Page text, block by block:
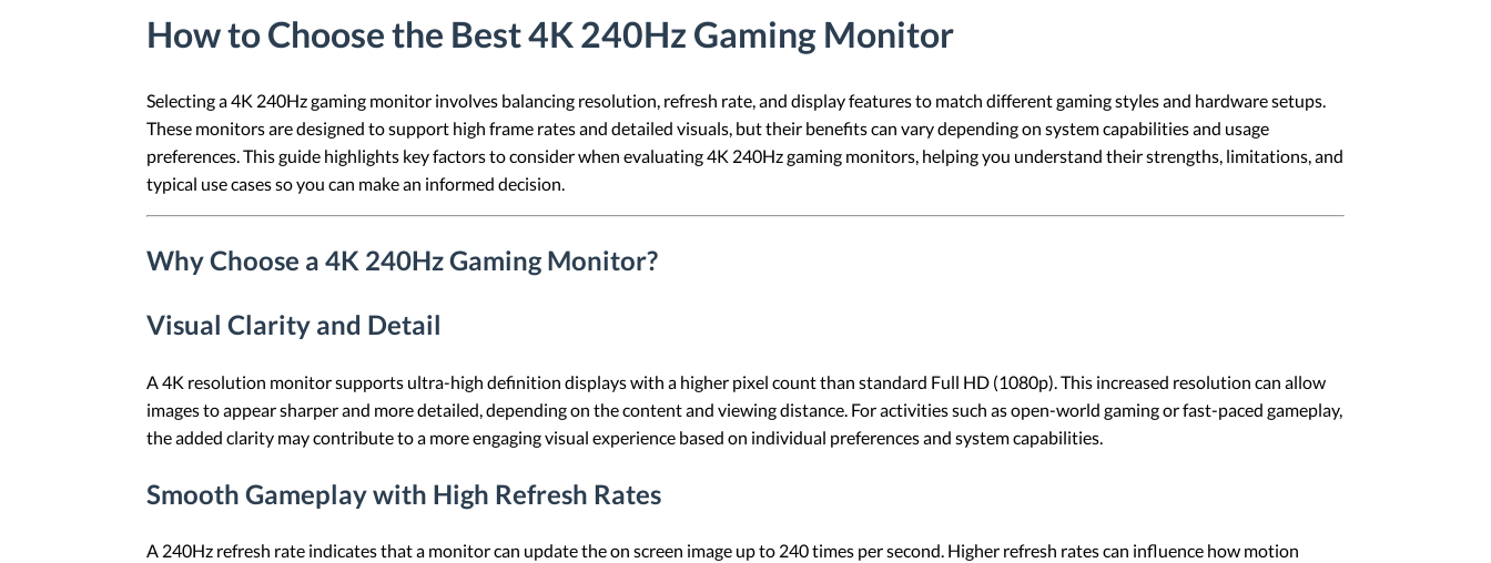
How to Choose the Best 4K 240Hz Gaming Monitor
Selecting a 4K 240Hz gaming monitor involves balancing resolution, refresh rate, and display features to match different gaming styles and hardware setups.
These monitors are designed to support high frame rates and detailed visuals, but their benefits can vary depending on system capabilities and usage
preferences. This guide highlights key factors to consider when evaluating 4K 240Hz gaming monitors, helping you understand their strengths, limitations, and
typical use cases so you can make an informed decision.
Why Choose a 4K 240Hz Gaming Monitor?
Visual Clarity and Detail
A 4K resolution monitor supports ultra-high definition displays with a higher pixel count than standard Full HD (1080p). This increased resolution can allow
images to appear sharper and more detailed, depending on the content and viewing distance. For activities such as open-world gaming or fast-paced gameplay,
the added clarity may contribute to a more engaging visual experience based on individual preferences and system capabilities.
Smooth Gameplay with High Refresh Rates
A 240Hz refresh rate indicates that a monitor can update the on screen image up to 240 times per second. Higher refresh rates can influence how motion